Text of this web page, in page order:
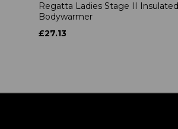
Regatta Ladies Stage II Insulated
Bodywarmer
£27.13